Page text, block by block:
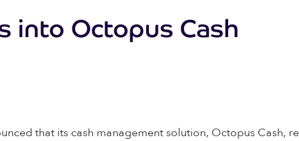
into Octopus Cash
that its cash management solution, Octopus Cash,